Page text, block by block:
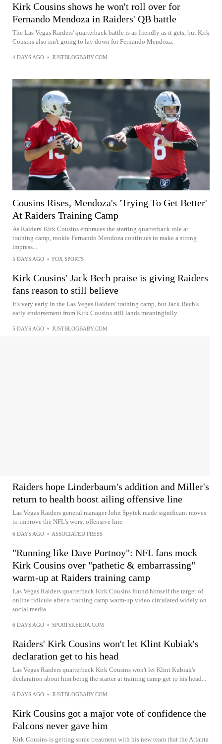
Kirk Cousins shows he won't roll over for
Fernando Mendoza in Raiders' QB battle
The Las Vegas Raiders' quarterback battle is as friendly as it gets, but Kirk
Cousins also isn't going to lay down for Fernando Mendoza.
4 DAYS AGO • JUSTBLOGBABY.COM
Cousins Rises, Mendoza's 'Trying To Get Better'
At Raiders Training Camp
As Raiders' Kirk Cousins embraces the starting quarterback role at
training camp, rookie Fernando Mendoza continues to make a strong
impress...
5 DAYS AGO • FOX SPORTS
Kirk Cousins' Jack Bech praise is giving Raiders
fans reason to still believe
It's very early in the Las Vegas Raiders' training camp, but Jack Bech's
early endorsement from Kirk Cousins still lands meaningfully.
5 DAYS AGO • JUSTBLOGBABY.COM
Raiders hope Linderbaum's addition and Miller's
return to health boost ailing offensive line
Las Vegas Raiders general manager John Spytek made significant moves
to improve the NFL's worst offensive line
6 DAYS AGO • ASSOCIATED PRESS
"Running like Dave Portnoy": NFL fans mock
Kirk Cousins over "pathetic & embarrassing"
warm-up at Raiders training camp
Las Vegas Raiders quarterback Kirk Cousins found himself the target of
online ridicule after a training camp warm-up video circulated widely on
social media.
6 DAYS AGO • SPORTSKEEDA.COM
Raiders' Kirk Cousins won't let Klint Kubiak's
declaration get to his head
Las Vegas Raiders quarterback Kirk Cousins won't let Klint Kubiak's
declaration about him being the starter at training camp get to his head...
6 DAYS AGO • JUSTBLOGBABY.COM
Kirk Cousins got a major vote of confidence the
Falcons never gave him
Kirk Cousins is getting some treatment with his new team that the Atlanta